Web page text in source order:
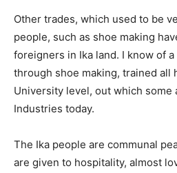
Other trades, which used to be
people, such as shoe making
foreigners in Ika land. I know of
through shoe making, trained all
University level, out which some
Industries today.
The Ika people are communal
are given to hospitality, almost